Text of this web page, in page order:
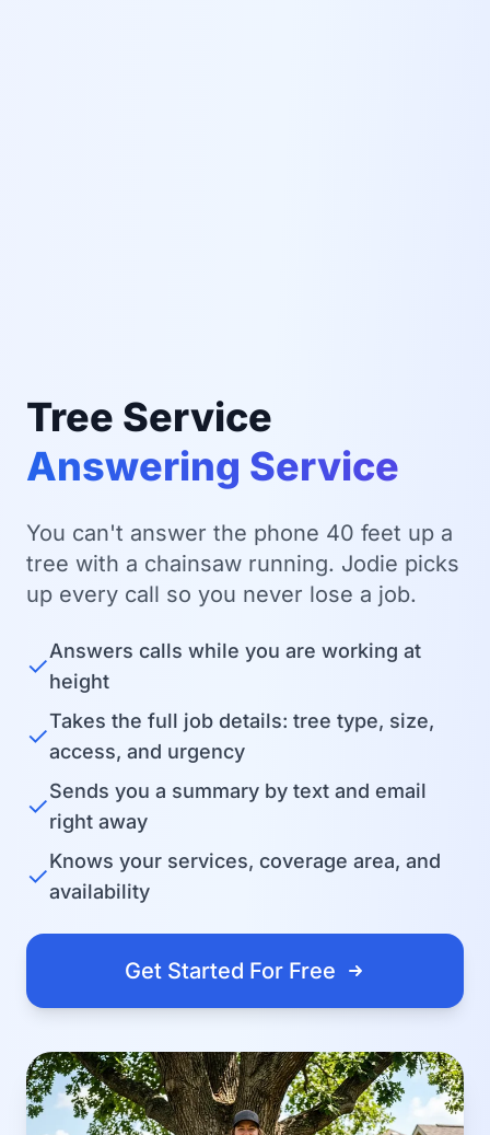
Tree Service
Answering Service
You can't answer the phone 40 feet up a
tree with a chainsaw running. Jodie picks
up every call so you never lose a job.
✓Answers calls while you are working at
height
✓Takes the full job details: tree type, size,
access, and urgency
✓Sends you a summary by text and email
right away
✓Knows your services, coverage area, and
availability
Get Started For Free